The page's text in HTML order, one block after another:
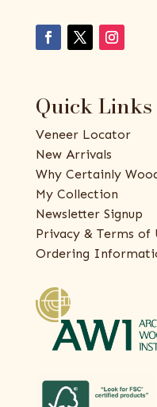
Quick Links
Veneer Locator
New Arrivals
Why Certainly
My Collection
Newsletter Signup
Privacy & Terms of
Ordering